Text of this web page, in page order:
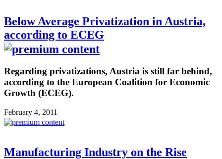
Below Average Privatization in Austria,
according to ECEG
Regarding privatizations, Austria is still far behind,
according to the European Coalition for Economic
Growth (ECEG).
February 4, 2011
Manufacturing Industry on the Rise